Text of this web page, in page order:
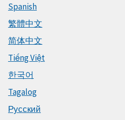
Spanish
繁體中文
简体中文
Tiếng Việt
한국어
Tagalog
Русский